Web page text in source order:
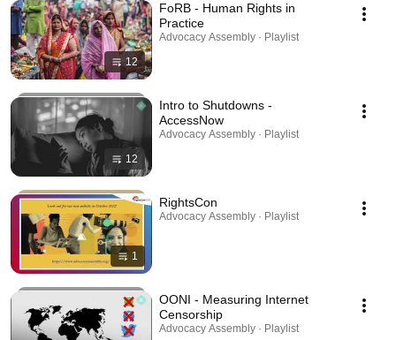
12
FoRB - Human Rights in
Practice
Advocacy Assembly · Playlist
12
Intro to Shutdowns -
AccessNow
Advocacy Assembly · Playlist
1
RightsCon
Advocacy Assembly · Playlist
OONI - Measuring Internet
Censorship
Advocacy Assembly · Playlist